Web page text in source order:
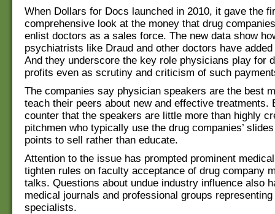
When Dollars for Docs launched in 2010, it gave the
comprehensive look at the money that drug
enlist doctors as a sales force. The new data show
psychiatrists like Draud and other doctors have
And they underscore the key role physicians play for
profits even as scrutiny and criticism of such
The companies say physician speakers are the best
teach their peers about new and effective treatments.
counter that the speakers are little more than highly
pitchmen who typically use the drug companies’
points to sell rather than educate.
Attention to the issue has prompted prominent
tighten rules on faculty acceptance of drug company
talks. Questions about undue industry influence also
medical journals and professional groups
specialists.